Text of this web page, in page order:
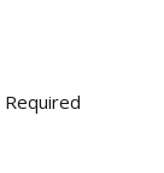
Required